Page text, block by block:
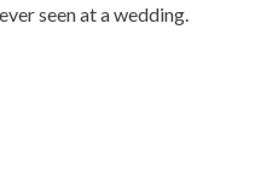
seen at a wedding.